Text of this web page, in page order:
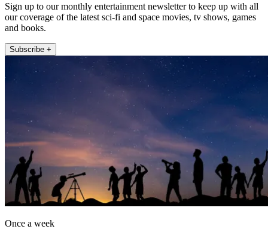
Sign up to our monthly entertainment newsletter to keep up with all
our coverage of the latest sci-fi and space movies, tv shows, games
and books.
Subscribe +
Once a week